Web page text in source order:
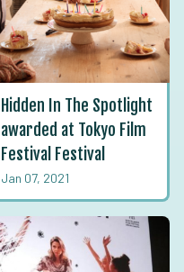
Hidden In The Spotlight
awarded at Tokyo Film
Festival Festival
Jan 07, 2021